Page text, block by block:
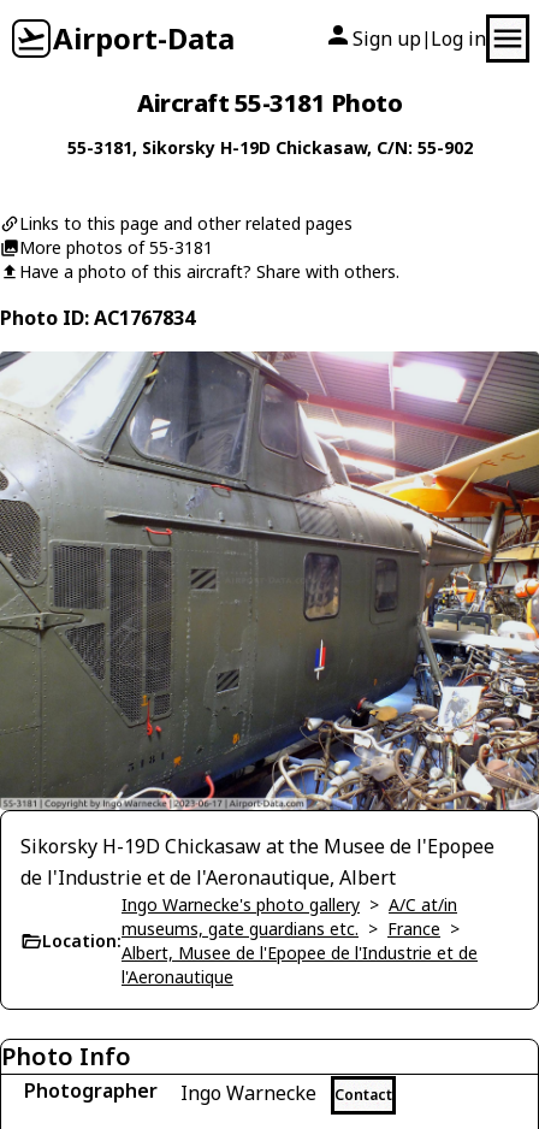
Airport-Data Sign up| Log in
Aircraft 55-3181 Photo
55-3181, Sikorsky H-19D Chickasaw, C/N: 55-902
Links to this page and other related pages
More photos of 55-3181
Have a photo of this aircraft? Share with others.
Photo ID: AC1767834
Sikorsky H-19D Chickasaw at the Musee de l'Epopee
de l'Industrie et de l'Aeronautique, Albert
Location:
Ingo Warnecke's photo gallery > A/C at/in
museums, gate guardians etc. > France >
Albert, Musee de l'Epopee de l'Industrie et de
l'Aeronautique
Photo Info
Photographer Ingo Warnecke Contact